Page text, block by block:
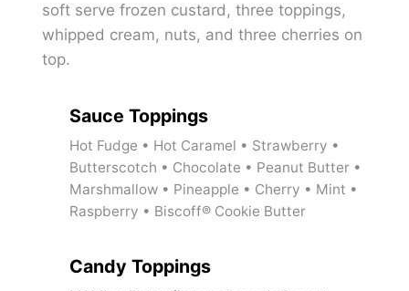
soft serve frozen custard, three toppings,
whipped cream, nuts, and three cherries on
top.
Sauce Toppings
Hot Fudge • Hot Caramel • Strawberry •
Butterscotch • Chocolate • Peanut Butter •
Marshmallow • Pineapple • Cherry • Mint •
Raspberry • Biscoff® Cookie Butter
Candy Toppings